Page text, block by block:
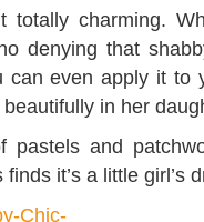
totally charming.
denying that
can even apply it to
in her
pastels and
finds it’s a little girl’s